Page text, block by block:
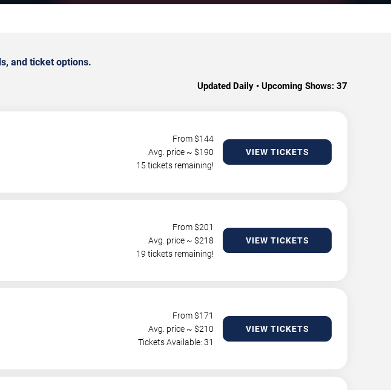
and ticket options.
Updated Daily • Upcoming Shows: 37
From $144
Avg. price ~ $190
15 tickets remaining!
VIEW TICKETS
From $201
Avg. price ~ $218
19 tickets remaining!
VIEW TICKETS
From $171
Avg. price ~ $210
Tickets Available: 31
VIEW TICKETS